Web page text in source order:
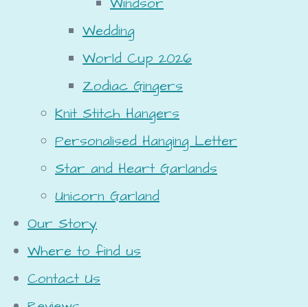
Wedding
World Cup 2026
Zodiac Gingers
Knit Stitch Hangers
Personalised Hanging Letter
Star and Heart Garlands
Unicorn Garland
Our Story
Where to find us
Contact Us